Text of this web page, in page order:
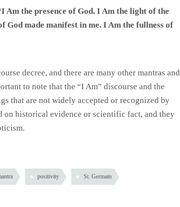
Am the presence of God. I Am the light of the
made manifest in me. I Am the fullness of
decree, and there are many other mantras and
to note that the “I Am” discourse and the
that are not widely accepted or recognized by
on historical evidence or scientific fact, and they
positivity St. Germain